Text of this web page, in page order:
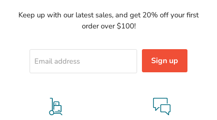
Keep up with our latest sales, and get 20% off your first
order over $100!
Email address Sign up